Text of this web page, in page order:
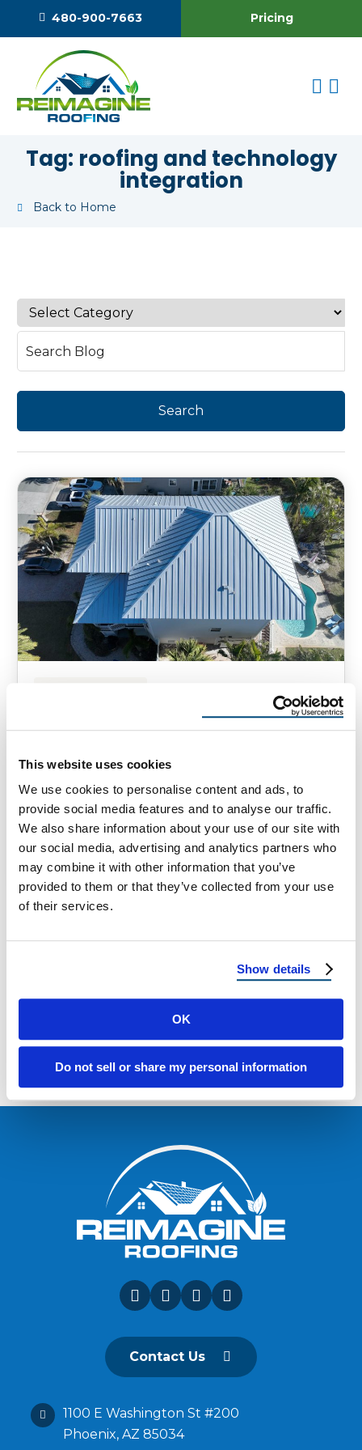
This website uses cookies
We use cookies to personalise content and ads, to
provide social media features and to analyse our traffic.
We also share information about your use of our site with
our social media, advertising and analytics partners who
may combine it with other information that you’ve
provided to them or that they’ve collected from your use
of their services.
Show details
OK
Do not sell or share my personal information
480-900-7663 Pricing
Tag: roofing and technology
integration
Back to Home
Smart Roofing Technologies
world continues to evolve into a tech-driven
…
April 18, 2025 5 Min Read
Contact Us
1100 E Washington St #200
Phoenix, AZ 85034